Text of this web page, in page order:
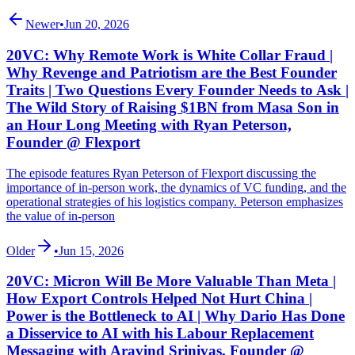
Newer•Jun 20, 2026
20VC: Why Remote Work is White Collar Fraud |
Why Revenge and Patriotism are the Best Founder
Traits | Two Questions Every Founder Needs to Ask |
The Wild Story of Raising $1BN from Masa Son in
an Hour Long Meeting with Ryan Peterson,
Founder @ Flexport
The episode features Ryan Peterson of Flexport discussing the
importance of in-person work, the dynamics of VC funding, and the
operational strategies of his logistics company. Peterson emphasizes
the value of in-person
Older •Jun 15, 2026
20VC: Micron Will Be More Valuable Than Meta |
How Export Controls Helped Not Hurt China |
Power is the Bottleneck to AI | Why Dario Has Done
a Disservice to AI with his Labour Replacement
Messaging with Aravind Srinivas, Founder @